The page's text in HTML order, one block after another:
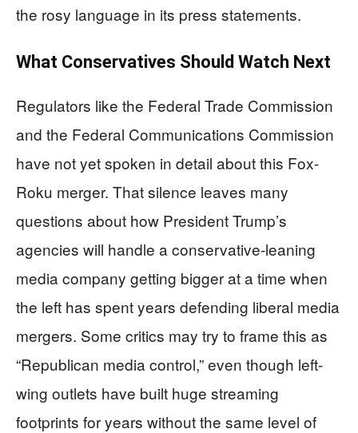
the rosy language in its press statements.
What Conservatives Should Watch Next
Regulators like the Federal Trade Commission
and the Federal Communications Commission
have not yet spoken in detail about this Fox-
Roku merger. That silence leaves many
questions about how President Trump’s
agencies will handle a conservative-leaning
media company getting bigger at a time when
the left has spent years defending liberal media
mergers. Some critics may try to frame this as
“Republican media control,” even though left-
wing outlets have built huge streaming
footprints for years without the same level of